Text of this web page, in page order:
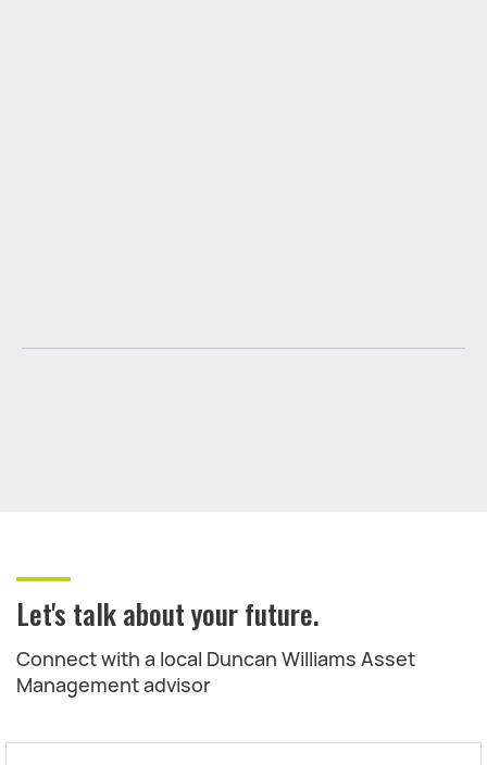
Let's talk about your future.
Connect with a local Duncan Williams Asset
Management advisor